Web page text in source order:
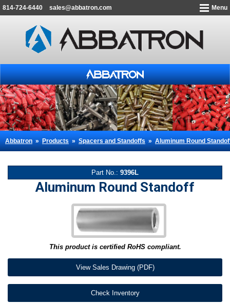
814-724-6440 sales@abbatron.com Menu
Abbatron»Products»Spacers and Standoffs»Aluminum Round
Part No.: 9396L
Aluminum Round Standoff
This product is certified RoHS compliant.
View Sales Drawing (PDF)
Check Inventory